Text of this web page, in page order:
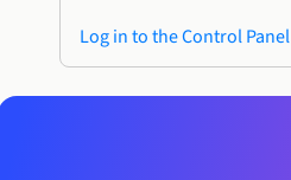
Log in to the Control Panel